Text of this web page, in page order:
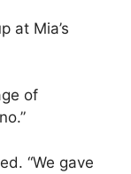
at Mia’s
of
“We gave